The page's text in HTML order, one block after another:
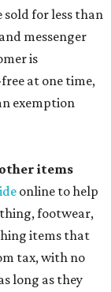
for less than
messenger
is
at one time,
exemption
items
online to help
footwear,
items that
tax, with no
long as they